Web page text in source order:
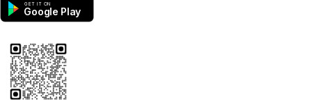
GET IT ON
Google Play